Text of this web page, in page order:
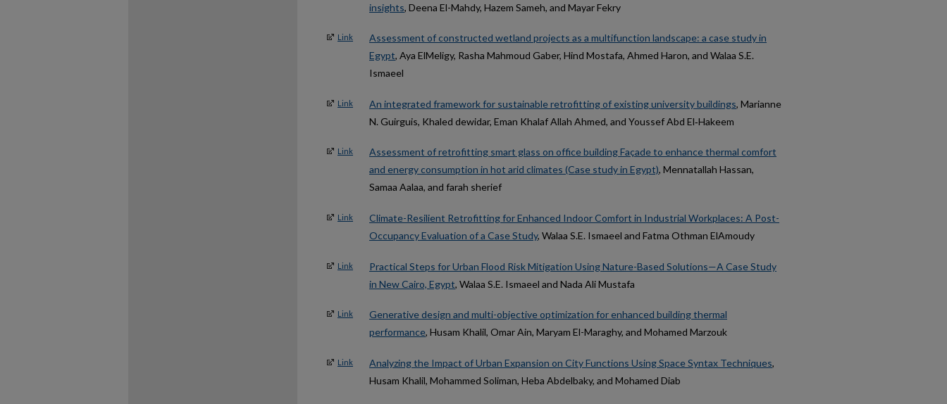
insights, Deena El-Mahdy, Hazem Sameh, and Mayar Fekry
Link
Assessment of constructed wetland projects as a multifunction landscape: a case study in
Egypt, Aya ElMeligy, Rasha Mahmoud Gaber, Hind Mostafa, Ahmed Haron, and Walaa S.E.
Ismaeel
Link An integrated framework for sustainable retrofitting of existing university buildings, Marianne
N. Guirguis, Khaled dewidar, Eman Khalaf Allah Ahmed, and Youssef Abd El‑Hakeem
Link
Assessment of retrofitting smart glass on office building Façade to enhance thermal comfort
and energy consumption in hot arid climates (Case study in Egypt), Mennatallah Hassan,
Samaa Aalaa, and farah sherief
Link
Climate-Resilient Retrofitting for Enhanced Indoor Comfort in Industrial Workplaces: A Post-
Occupancy Evaluation of a Case Study, Walaa S.E. Ismaeel and Fatma Othman ElAmoudy
Link
Practical Steps for Urban Flood Risk Mitigation Using Nature-Based Solutions—A Case Study
in New Cairo, Egypt, Walaa S.E. Ismaeel and Nada Ali Mustafa
Link
Generative design and multi-objective optimization for enhanced building thermal
performance, Husam Khalil, Omar Ain, Maryam El-Maraghy, and Mohamed Marzouk
Link Analyzing the Impact of Urban Expansion on City Functions Using Space Syntax Techniques,
Husam Khalil, Mohammed Soliman, Heba Abdelbaky, and Mohamed Diab